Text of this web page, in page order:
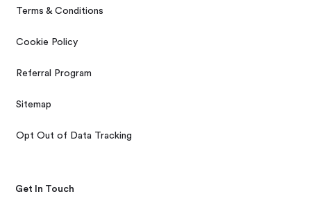
Terms & Conditions
Cookie Policy
Referral Program
Sitemap
Opt Out of Data Tracking
Get In Touch